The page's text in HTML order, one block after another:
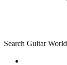
Search Guitar World